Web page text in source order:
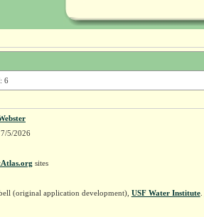
6
5/2026
sites
(original application development), USF Water Institute.